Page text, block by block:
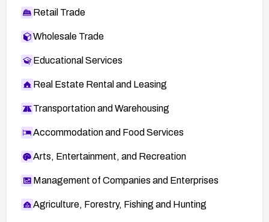
Retail Trade
Wholesale Trade
Educational Services
Real Estate Rental and Leasing
Transportation and Warehousing
Accommodation and Food Services
Arts, Entertainment, and Recreation
Management of Companies and Enterprises
Agriculture, Forestry, Fishing and Hunting